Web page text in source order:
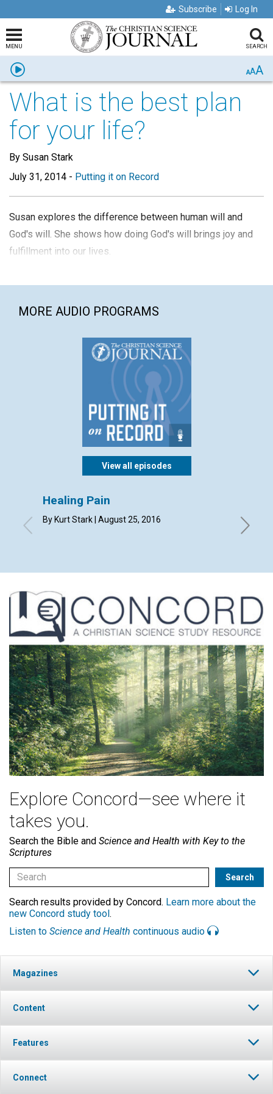
Subscribe Log In
MENU SEARCH
AAA
What is the best plan
for your life?
By Susan Stark
July 31, 2014 - Putting it on Record
Susan explores the difference between human will and
God's will. She shows how doing God's will brings joy and
fulfillment into our lives.
MORE AUDIO PROGRAMS
View all episodes
Healing Pain
By Kurt Stark | August 25, 2016
By
Explore Concord—see where it
takes you.
Search the Bible and Science and Health with Key to the
Scriptures
Search results provided by Concord. Learn more about the
new Concord study tool.
Listen to Science and Health continuous audio
Magazines
Content
Features
Connect